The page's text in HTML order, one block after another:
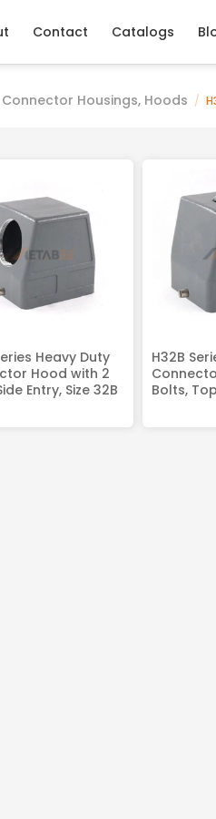
Contact Catalogs
Housings, Hoods /
Heavy Duty
Hood with 2
Entry, Size 32B
H32B
Bolts,